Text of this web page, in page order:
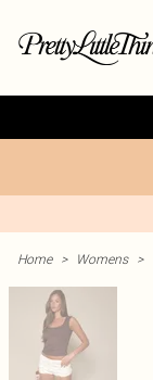
Home > Womens >